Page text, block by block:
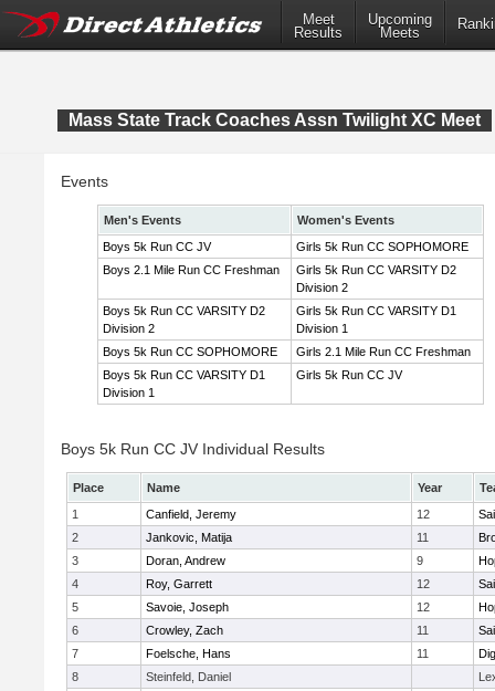
Meet
Results
Upcoming
Meets
Mass State Track Coaches Assn Twilight XC Meet
Events
Men's Events
Women's Events
Boys 5k Run CC JV
Girls 5k Run CC SOPHOMORE
Boys 2.1 Mile Run CC Freshman
Girls 5k Run CC VARSITY D2
Division 2
Boys 5k Run CC VARSITY D2
Division 2
Girls 5k Run CC VARSITY D1
Division 1
Boys 5k Run CC SOPHOMORE
Girls 2.1 Mile Run CC Freshman
Boys 5k Run CC VARSITY D1
Division 1
Girls 5k Run CC JV
Boys 5k Run CC JV Individual Results
Place Name Year
1
Canfield, Jeremy 12
2
Jankovic, Matija 11
3
Doran, Andrew 9
4
Roy, Garrett 12
5
Savoie, Joseph 12
6
Crowley, Zach 11
7
Foelsche, Hans 11
8
Steinfeld, Daniel